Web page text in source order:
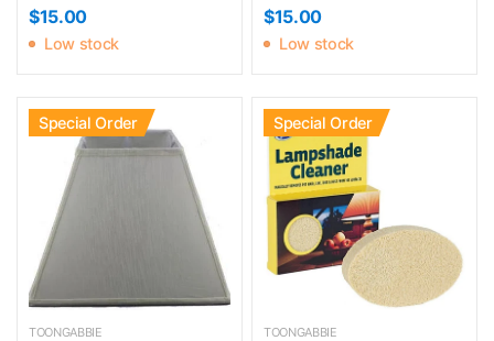
$15.00
Low stock
$15.00
Low stock
Special Order
TOONGABBIE
Special Order
TOONGABBIE